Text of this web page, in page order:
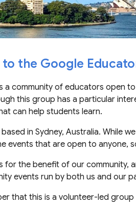
the Google
a community of educators open
this group has a particular
can help students learn.
based in Sydney, Australia. While
events that are open to anyone,
for the benefit of ourcommunity,
events run by both us and our
that this is a volunteer-led group